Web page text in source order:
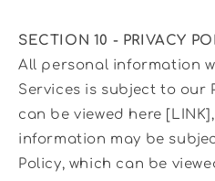
SECTION 10 - PRIVACY
All personal information
Services is subject to our
can be viewed here
information may be
Policy, which can be